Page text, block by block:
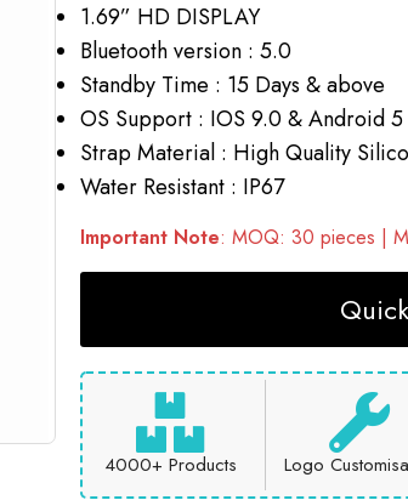
1.69” HD DISPLAY
Bluetooth version : 5.0
Standby Time : 15 Days & above
OS Support : IOS 9.0 & Android 5
Strap Material : High Quality
Water Resistant : IP67
Important Note: MOQ: 30 pieces |
4000+ Products Logo